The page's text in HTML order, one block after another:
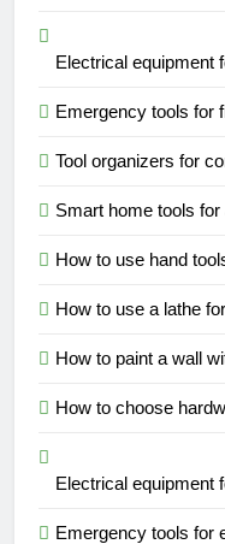
Electrical equipment
Emergency tools for
Tool organizers for
Smart home tools
How to use hand
How to use a lathe
How to paint a wall
How to choose
Electrical equipment
Emergency tools for